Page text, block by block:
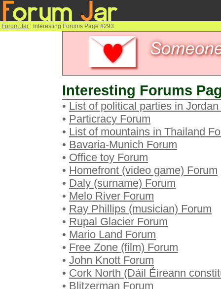
Forum Jar : Interesting Forums Page #293
Interesting Forums
• List of political parties in
• Particracy Forum
• List of mountains in Thailand
• Bavaria-Munich Forum
• Office toy Forum
• Homefront (video game) Forum
• Daly (surname) Forum
• Melo River Forum
• Ray Phillips (musician) Forum
• Rupal Glacier Forum
• Mario Land Forum
• Free Zone (film) Forum
• John Knott Forum
• Cork North (Dáil Éireann
• Blitzerman Forum